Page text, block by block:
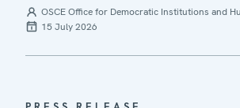
OSCE Office for Democratic Institutions and
15 July 2026